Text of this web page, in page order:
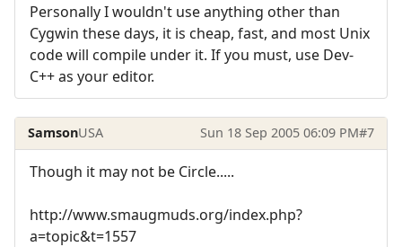
Personally I wouldn't use anything other than
Cygwin these days, it is cheap, fast, and most Unix
code will compile under it. If you must, use Dev-
C++ as your editor.
SamsonUSA Sun 18 Sep 2005 06:09 PM#7
Though it may not be Circle.....
http://www.smaugmuds.org/index.php?
a=topic&t=1557